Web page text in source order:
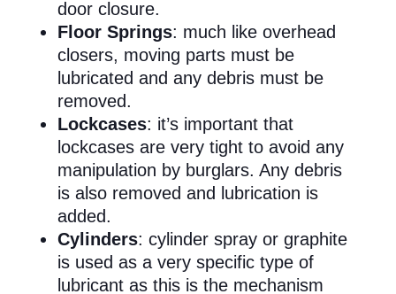
door closure.
Floor Springs: much like overhead
closers, moving parts must be
lubricated and any debris must be
removed.
Lockcases: it’s important that
lockcases are very tight to avoid any
manipulation by burglars. Any debris
is also removed and lubrication is
added.
Cylinders: cylinder spray or graphite
is used as a very specific type of
lubricant as this is the mechanism